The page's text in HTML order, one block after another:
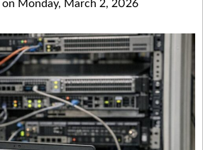
on Monday, March 2, 2026